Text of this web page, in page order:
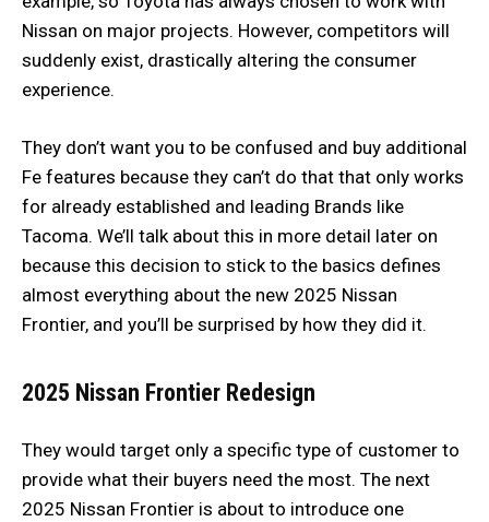
Nissan on major projects. However, competitors will
suddenly exist, drastically altering the consumer
experience.
They don’t want you to be confused and buy additional
Fe features because they can’t do that that only works
for already established and leading Brands like
Tacoma. We’ll talk about this in more detail later on
because this decision to stick to the basics defines
almost everything about the new 2025 Nissan
Frontier, and you’ll be surprised by how they did it.
2025 Nissan Frontier Redesign
They would target only a specific type of customer to
provide what their buyers need the most. The next
2025 Nissan Frontier is about to introduce one